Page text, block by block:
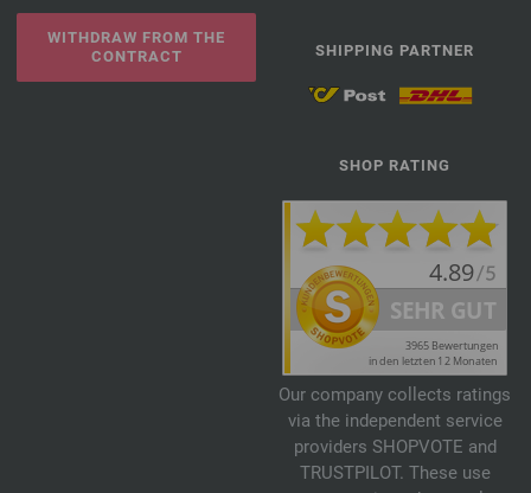
WITHDRAW FROM THE
CONTRACT
SHIPPING PARTNER
SHOP RATING
Our company collects ratings
via the independent service
providers SHOPVOTE and
TRUSTPILOT. These use